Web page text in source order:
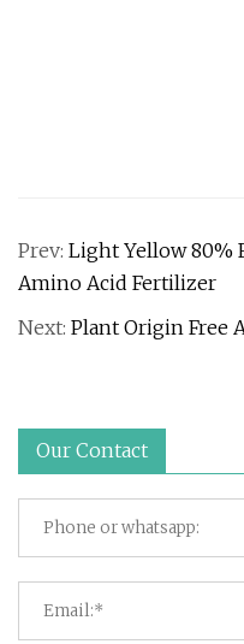
Prev: Light Yellow 80%
Amino Acid Fertilizer
Next: Plant Origin Free
Our Contact